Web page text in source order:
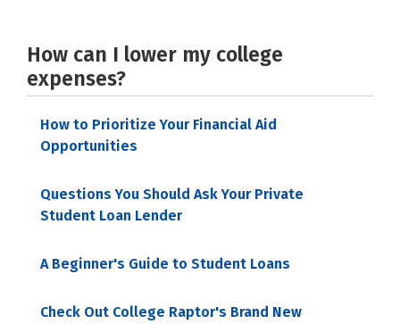
How can I lower my college
expenses?
How to Prioritize Your Financial Aid
Opportunities
Questions You Should Ask Your Private
Student Loan Lender
A Beginner's Guide to Student Loans
Check Out College Raptor's Brand New